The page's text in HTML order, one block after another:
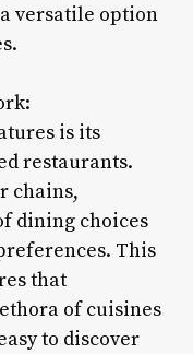
versatile option
is its
restaurants.
chains,
dining choices
This
that
of cuisines
to discover